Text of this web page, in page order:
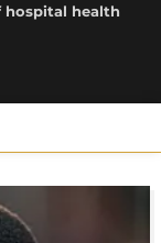
hospital health